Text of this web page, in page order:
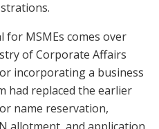
MSMEs comes over
of Corporate Affairs
incorporating a business
had replaced the earlier
name reservation,